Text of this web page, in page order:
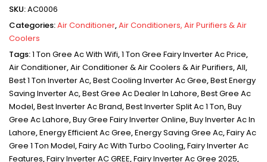
SKU:AC0006
Categories:Air Conditioner,Air Conditioners, Air Purifiers & Air
Coolers
Tags:1 Ton Gree Ac With Wifi,1 Ton Gree Fairy Inverter Ac Price,
Air Conditioner,Air Conditioner & Air Coolers & Air Purifiers,All,
Best 1 Ton Inverter Ac,Best Cooling Inverter Ac Gree,Best Energy
Saving Inverter Ac,Best Gree Ac Dealer In Lahore,Best Gree Ac
Model,Best Inverter Ac Brand,Best Inverter Split Ac 1 Ton,Buy
Gree Ac Lahore,Buy Gree Fairy Inverter Online,Buy Inverter Ac In
Lahore,Energy Efficient Ac Gree,Energy Saving Gree Ac,Fairy Ac
Gree 1 Ton Model,Fairy Ac With Turbo Cooling,Fairy Inverter Ac
Features,Fairy Inverter AC GREE,Fairy Inverter Ac Gree 2025,